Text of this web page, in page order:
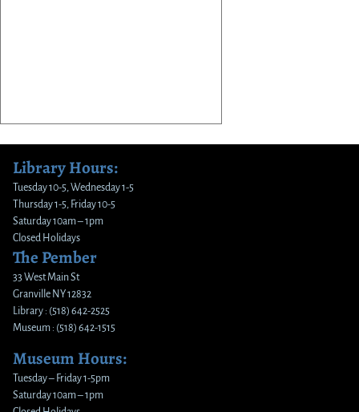
Library Hours:
Tuesday 10-5, Wednesday 1-5
Thursday 1-5, Friday 10-5
Saturday 10am – 1pm
Closed Holidays
The Pember
33 West Main St
Granville NY 12832
Library : (518) 642-2525
Museum : (518) 642-1515
Museum Hours:
Tuesday – Friday 1-5pm
Saturday 10am – 1pm